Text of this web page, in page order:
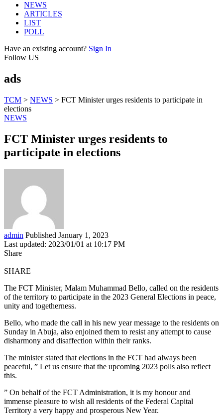
NEWS
ARTICLES
LIST
POLL
Have an existing account? Sign In
Follow US
ads
TCM > NEWS > FCT Minister urges residents to participate in
elections
NEWS
FCT Minister urges residents to
participate in elections
admin Published January 1, 2023
Last updated: 2023/01/01 at 10:17 PM
Share
SHARE
The FCT Minister, Malam Muhammad Bello, called on the residents
of the territory to participate in the 2023 General Elections in peace,
unity and togetherness.
Bello, who made the call in his new year message to the residents on
Sunday in Abuja, also enjoined them to resist any attempt to cause
disharmony and disaffection within their ranks.
The minister stated that elections in the FCT had always been
peaceful, ” Let us ensure that the upcoming 2023 polls also reflect
this.
” On behalf of the FCT Administration, it is my honour and
immense pleasure to wish all residents of the Federal Capital
Territory a very happy and prosperous New Year.